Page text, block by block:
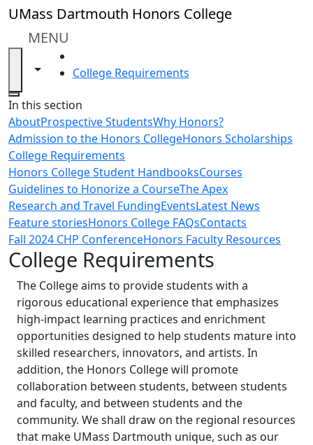
Skip to main content
UMass Dartmouth Honors College
MENU
Toggle navigation from this section
Toggle share controls
College Requirements
Close
In this section
AboutProspective StudentsWhy Honors?
Admission to the Honors CollegeHonors Scholarships
College Requirements
Honors College Student HandbooksCourses
Guidelines to Honorize a CourseThe Apex
Research and Travel FundingEventsLatest News
Feature storiesHonors College FAQsContacts
Fall 2024 CHP ConferenceHonors Faculty Resources
College Requirements
The College aims to provide students with a
rigorous educational experience that emphasizes
high-impact learning practices and enrichment
opportunities designed to help students mature into
skilled researchers, innovators, and artists. In
addition, the Honors College will promote
collaboration between students, between students
and faculty, and between students and the
community. We shall draw on the regional resources
that make UMass Dartmouth unique, such as our